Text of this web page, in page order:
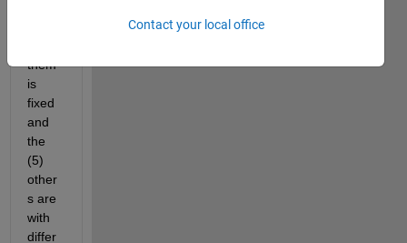
them
is
fixed
and
the
(5)
other
s are
with
differ
Contact your local office